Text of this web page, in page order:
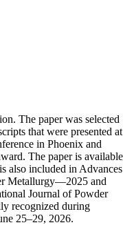
The paper was selected
that were presented at
in Phoenix and
The paper is available
also included in Advances
Metallurgy—2025 and
Journal of Powder
recognized during
25–29, 2026.